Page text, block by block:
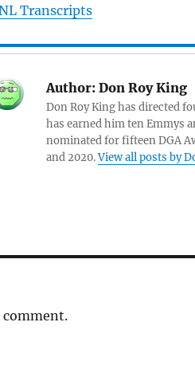
Transcripts
Author:Don Roy King
Don Roy King has directed
has earned him ten Emmys
nominated for fifteen DGA
and 2020.View all posts by
comment.